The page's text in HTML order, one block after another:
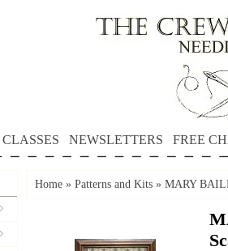
CLASSES NEWSLETTERS FREE
Home » Patterns and Kits » MARY